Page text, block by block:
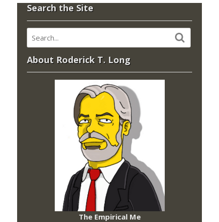
Search the Site
About Roderick T. Long
The Empirical Me